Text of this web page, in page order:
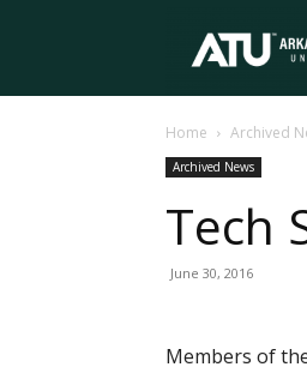
Home Archived
Archived News
Tech
June 30, 2016
Members of